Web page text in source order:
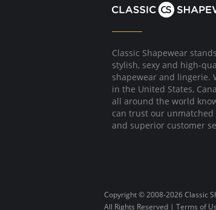
Classic Shapewear
stylish, sexy and high-
shapewear and lingerie.
in the United States,
all around the world
can trust our unmatched
and superior customer
Copyright © 2008-2026 Classic
All Rights Reserved | Terms of